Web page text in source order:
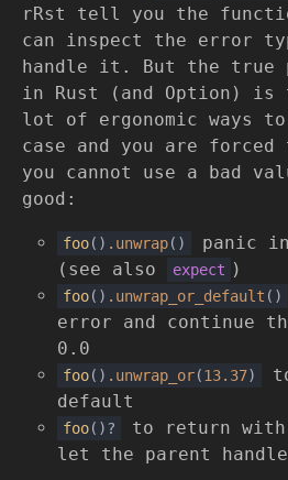
rRst tell you the
can inspect the error
handle it. But the true
in Rust (and Option) is
lot of ergonomic ways
case and you are
you cannot use a bad
good:
foo() .unwrap()
panic
(see also
expect )
foo() .unwrap_or_default ()
error and continue
0.0
foo() .unwrap_or(13.37)
default
foo()?
to return
let the parent